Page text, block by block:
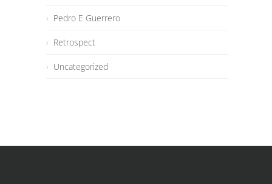
Pedro E Guerrero
Retrospect
Uncategorized